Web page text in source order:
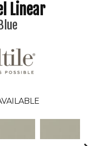
Linear